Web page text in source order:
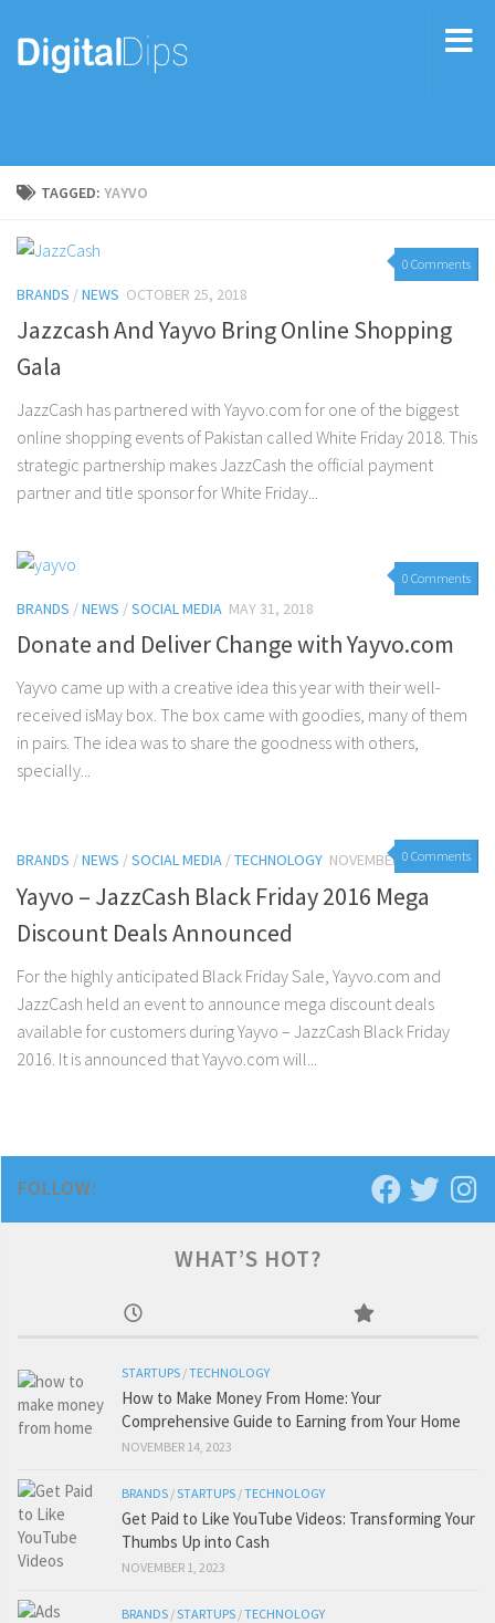
TAGGED: YAYVO
0 Comments
BRANDS /NEWS OCTOBER 25, 2018
Jazzcash And Yayvo Bring Online Shopping
Gala
JazzCash has partnered with Yayvo.com for one of the biggest
online shopping events of Pakistan called White Friday 2018. This
strategic partnership makes JazzCash the official payment
partner and title sponsor for White Friday...
0 Comments
BRANDS /NEWS /SOCIAL MEDIA MAY 31, 2018
Donate and Deliver Change with Yayvo.com
Yayvo came up with a creative idea this year with their well-
received isMay box. The box came with goodies, many of them
in pairs. The idea was to share the goodness with others,
specially...
0 Comments
BRANDS /NEWS /SOCIAL MEDIA /TECHNOLOGY NOVEMBER 23, 2016
Yayvo – JazzCash Black Friday 2016 Mega
Discount Deals Announced
For the highly anticipated Black Friday Sale, Yayvo.com and
JazzCash held an event to announce mega discount deals
available for customers during Yayvo – JazzCash Black Friday
2016. It is announced that Yayvo.com will...
FOLLOW:
WHAT’S HOT?
STARTUPS /TECHNOLOGY
How to Make Money From Home: Your
Comprehensive Guide to Earning from Your Home
NOVEMBER 14, 2023
BRANDS /STARTUPS /TECHNOLOGY
Get Paid to Like YouTube Videos: Transforming Your
Thumbs Up into Cash
NOVEMBER 1, 2023
BRANDS /STARTUPS /TECHNOLOGY